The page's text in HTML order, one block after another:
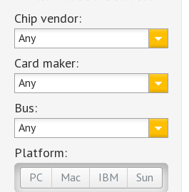
Chip vendor:
Any
Card maker:
Any
Bus:
Any
Platform:
PC Mac IBM Sun